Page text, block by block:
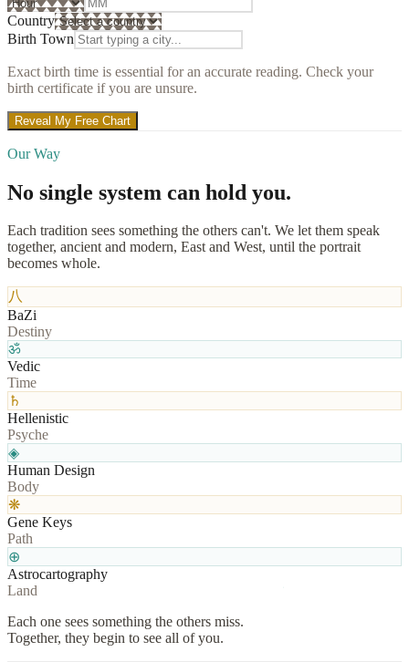
Country
Birth Town
Exact birth time is essential for an accurate reading. Check your
birth certificate if you are unsure.
Reveal My Free Chart
Our Way
No single system can hold you.
Each tradition sees something the others can't. We let them speak
together, ancient and modern, East and West, until the portrait
becomes whole.
八
BaZi
Destiny
ॐ
Vedic
Time
♄
Hellenistic
Psyche
◈
Human Design
Body
❋
Gene Keys
Path
⊕
Astrocartography
Land
Each one sees something the others miss.
Together, they begin to see all of you.